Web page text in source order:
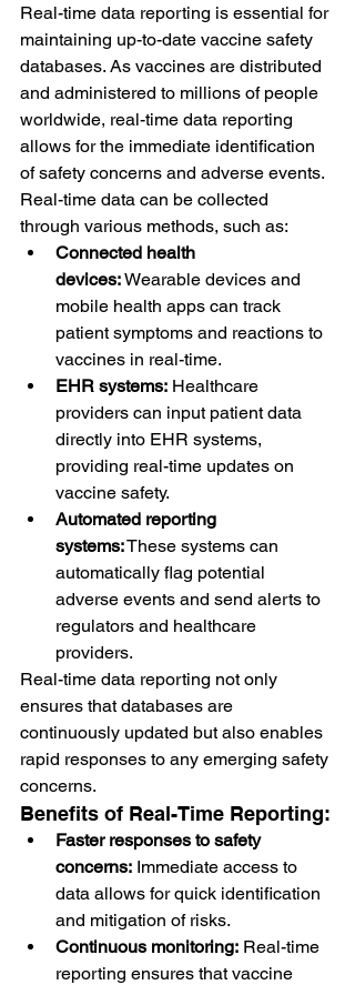
Real-time data reporting is essential for
maintaining up-to-date vaccine safety
databases. As vaccines are distributed
and administered to millions of people
worldwide, real-time data reporting
allows for the immediate identification
of safety concerns and adverse events.
Real-time data can be collected
through various methods, such as:
Connected health
devices: Wearable devices and
mobile health apps can track
patient symptoms and reactions to
vaccines in real-time.
EHR systems: Healthcare
providers can input patient data
directly into EHR systems,
providing real-time updates on
vaccine safety.
Automated reporting
systems: These systems can
automatically flag potential
adverse events and send alerts to
regulators and healthcare
providers.
Real-time data reporting not only
ensures that databases are
continuously updated but also enables
rapid responses to any emerging safety
concerns.
Benefits of Real-Time Reporting:
Faster responses to safety
concerns: Immediate access to
data allows for quick identification
and mitigation of risks.
Continuous monitoring: Real-time
reporting ensures that vaccine